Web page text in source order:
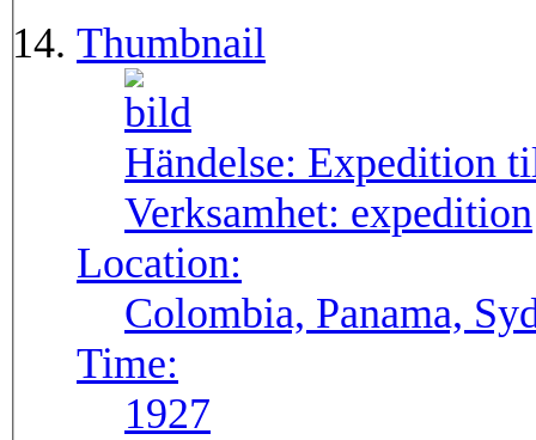
Thumbnail
Händelse: Expedition
Verksamhet: expedition
Location:
Colombia, Panama,
Time:
1927